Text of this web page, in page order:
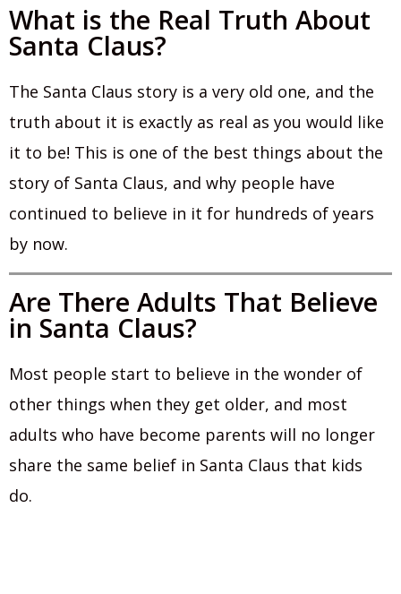
What is the Real Truth About
Santa Claus?
The Santa Claus story is a very old one, and the
truth about it is exactly as real as you would like
it to be! This is one of the best things about the
story of Santa Claus, and why people have
continued to believe in it for hundreds of years
by now.
Are There Adults That Believe
in Santa Claus?
Most people start to believe in the wonder of
other things when they get older, and most
adults who have become parents will no longer
share the same belief in Santa Claus that kids
do.